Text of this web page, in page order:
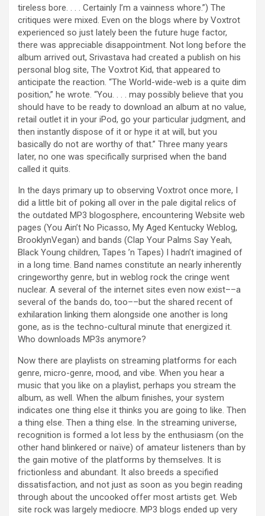
tireless bore. . . . Certainly I’m a vainness whore.”) The
critiques were mixed. Even on the blogs where by Voxtrot
experienced so just lately been the future huge factor,
there was appreciable disappointment. Not long before the
album arrived out, Srivastava had created a publish on his
personal blog site, The Voxtrot Kid, that appeared to
anticipate the reaction. “The World-wide-web is a quite dim
position,” he wrote. “You. . . . may possibly believe that you
should have to be ready to download an album at no value,
retail outlet it in your iPod, go your particular judgment, and
then instantly dispose of it or hype it at will, but you
basically do not are worthy of that.” Three many years
later, no one was specifically surprised when the band
called it quits.
In the days primary up to observing Voxtrot once more, I
did a little bit of poking all over in the pale digital relics of
the outdated MP3 blogosphere, encountering Website web
pages (You Ain’t No Picasso, My Aged Kentucky Weblog,
BrooklynVegan) and bands (Clap Your Palms Say Yeah,
Black Young children, Tapes ’n Tapes) I hadn’t imagined of
in a long time. Band names constitute an nearly inherently
cringeworthy genre, but in weblog rock the cringe went
nuclear. A several of the internet sites even now exist––a
several of the bands do, too––but the shared recent of
exhilaration linking them alongside one another is long
gone, as is the techno-cultural minute that energized it.
Who downloads MP3s anymore?
Now there are playlists on streaming platforms for each
genre, micro-genre, mood, and vibe. When you hear a
music that you like on a playlist, perhaps you stream the
album, as well. When the album finishes, your system
indicates one thing else it thinks you are going to like. Then
a thing else. Then a thing else. In the streaming universe,
recognition is formed a lot less by the enthusiasm (on the
other hand blinkered or naïve) of amateur listeners than by
the gain motive of the platforms by themselves. It is
frictionless and abundant. It also breeds a specified
dissatisfaction, and not just as soon as you begin reading
through about the uncooked offer most artists get. Web
site rock was largely mediocre. MP3 blogs ended up very